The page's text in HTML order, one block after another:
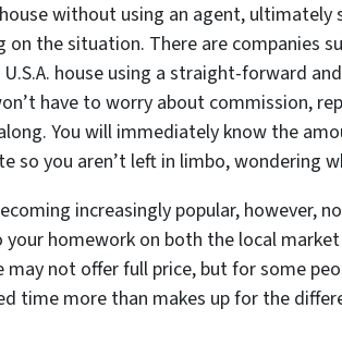
without using an agent,
on the situation. There are companies
house using a straight-forward
have to worry about commission,
You will immediately know the
so you aren’t left in limbo, wondering
increasingly popular, however,
your homework on both the local
may not offer full price, but for some
time more than makes up for the